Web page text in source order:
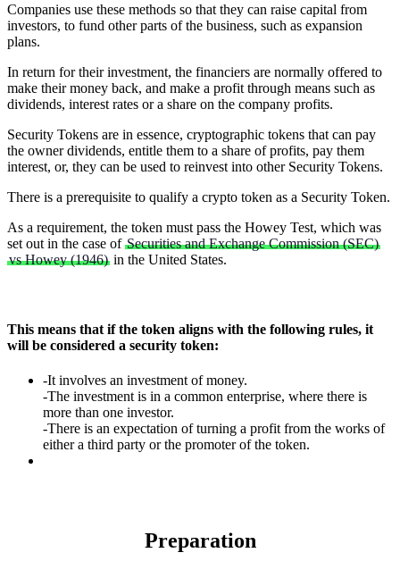
Companies use these methods so that they can raise capital from
investors, to fund other parts of the business, such as expansion
plans.
In return for their investment, the financiers are normally offered to
make their money back, and make a profit through means such as
dividends, interest rates or a share on the company profits.
Security Tokens are in essence, cryptographic tokens that can pay
the owner dividends, entitle them to a share of profits, pay them
interest, or, they can be used to reinvest into other Security Tokens.
There is a prerequisite to qualify a crypto token as a Security Token.
As a requirement, the token must pass the Howey Test, which was
set out in the case of Securities and Exchange Commission (SEC)
vs Howey (1946) in the United States.
This means that if the token aligns with the following rules, it
will be considered a security token:
-It involves an investment of money.
-The investment is in a common enterprise, where there is
more than one investor.
-There is an expectation of turning a profit from the works of
either a third party or the promoter of the token.
Preparation